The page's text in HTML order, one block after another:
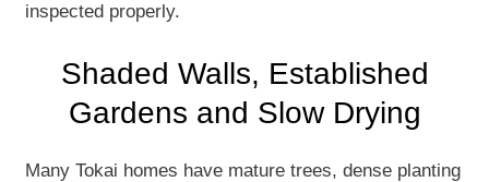
inspected properly.
Shaded Walls, Established
Gardens and Slow Drying
Many Tokai homes have mature trees, dense planting